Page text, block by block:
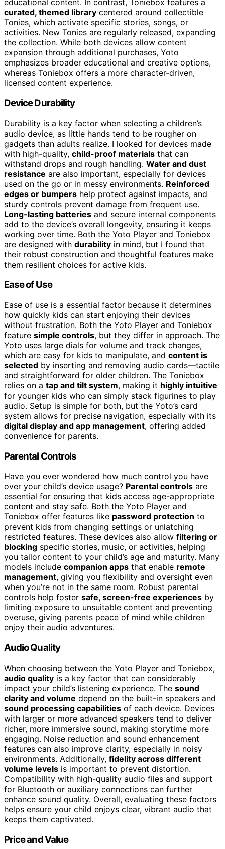
educational content. In contrast, Toniebox features a
curated, themed library centered around collectible
Tonies, which activate specific stories, songs, or
activities. New Tonies are regularly released, expanding
the collection. While both devices allow content
expansion through additional purchases, Yoto
emphasizes broader educational and creative options,
whereas Toniebox offers a more character-driven,
licensed content experience.
Device Durability
Durability is a key factor when selecting a children’s
audio device, as little hands tend to be rougher on
gadgets than adults realize. I looked for devices made
with high-quality, child-proof materials that can
withstand drops and rough handling. Water and dust
resistance are also important, especially for devices
used on the go or in messy environments. Reinforced
edges or bumpers help protect against impacts, and
sturdy controls prevent damage from frequent use.
Long-lasting batteries and secure internal components
add to the device’s overall longevity, ensuring it keeps
working over time. Both the Yoto Player and Toniebox
are designed with durability in mind, but I found that
their robust construction and thoughtful features make
them resilient choices for active kids.
Ease of Use
Ease of use is a essential factor because it determines
how quickly kids can start enjoying their devices
without frustration. Both the Yoto Player and Toniebox
feature simple controls, but they differ in approach. The
Yoto uses large dials for volume and track changes,
which are easy for kids to manipulate, and content is
selected by inserting and removing audio cards—tactile
and straightforward for older children. The Toniebox
relies on a tap and tilt system, making it highly intuitive
for younger kids who can simply stack figurines to play
audio. Setup is simple for both, but the Yoto’s card
system allows for precise navigation, especially with its
digital display and app management, offering added
convenience for parents.
Parental Controls
Have you ever wondered how much control you have
over your child’s device usage? Parental controls are
essential for ensuring that kids access age-appropriate
content and stay safe. Both the Yoto Player and
Toniebox offer features like password protection to
prevent kids from changing settings or unlatching
restricted features. These devices also allow filtering or
blocking specific stories, music, or activities, helping
you tailor content to your child’s age and maturity. Many
models include companion apps that enable remote
management, giving you flexibility and oversight even
when you’re not in the same room. Robust parental
controls help foster safe, screen-free experiences by
limiting exposure to unsuitable content and preventing
overuse, giving parents peace of mind while children
enjoy their audio adventures.
Audio Quality
When choosing between the Yoto Player and Toniebox,
audio quality is a key factor that can considerably
impact your child’s listening experience. The sound
clarity and volume depend on the built-in speakers and
sound processing capabilities of each device. Devices
with larger or more advanced speakers tend to deliver
richer, more immersive sound, making storytime more
engaging. Noise reduction and sound enhancement
features can also improve clarity, especially in noisy
environments. Additionally, fidelity across different
volume levels is important to prevent distortion.
Compatibility with high-quality audio files and support
for Bluetooth or auxiliary connections can further
enhance sound quality. Overall, evaluating these factors
helps ensure your child enjoys clear, vibrant audio that
keeps them captivated.
Price and Value